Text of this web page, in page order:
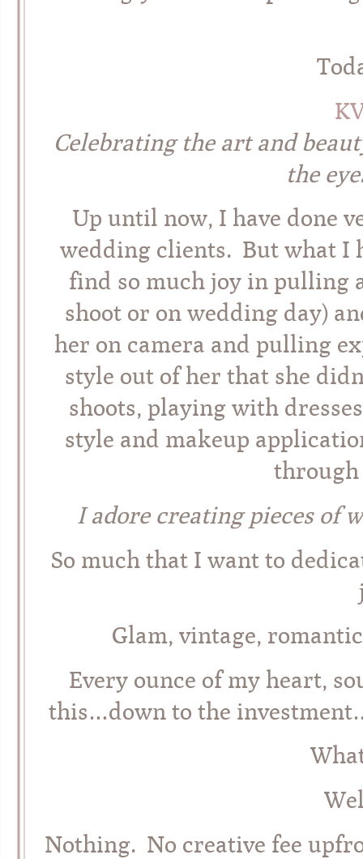
Celebrating the art and
the
Up until now, I have done
wedding clients. But what I
find so much joy in pulling
shoot or on wedding day)
her on camera and pulling
style out of her that she
shoots, playing with
style and makeup
I adore creating pieces of
So much that I want to
Glam, vintage,
Every ounce of my heart,
this…down to the
Nothing. No creative fee